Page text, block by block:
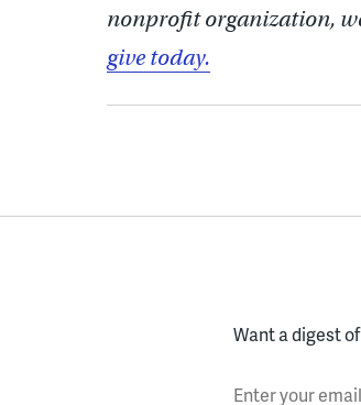
nonprofit organization,
give today.
Want a digest
Enter your email